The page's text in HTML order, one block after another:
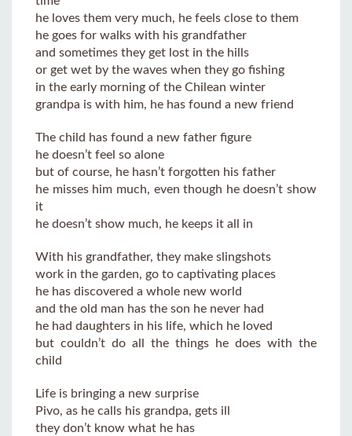
he loves them very much, he feels close to them
he goes for walks with his grandfather
and sometimes they get lost in the hills
or get wet by the waves when they go fishing
in the early morning of the Chilean winter
grandpa is with him, he has found a new friend
The child has found a new father figure
he doesn’t feel so alone
but of course, he hasn’t forgotten his father
he misses him much, even though he doesn’t show
it
he doesn’t show much, he keeps it all in
With his grandfather, they make slingshots
work in the garden, go to captivating places
he has discovered a whole new world
and the old man has the son he never had
he had daughters in his life, which he loved
but couldn’t do all the things he does with the
child
Life is bringing a new surprise
Pivo, as he calls his grandpa, gets ill
they don’t know what he has